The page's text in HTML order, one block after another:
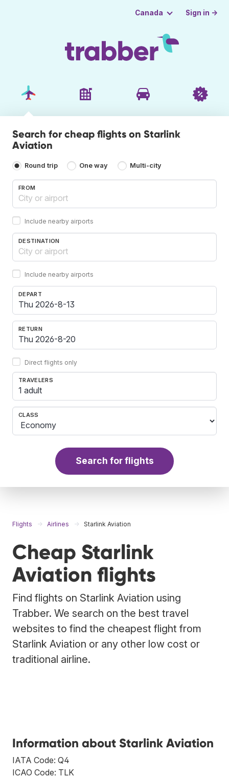
Canada Sign in →
Search for cheap flights on Starlink
Aviation
Round trip One way Multi-city
FROM
Include nearby airports
DESTINATION
Include nearby airports
DEPART
RETURN
Direct flights only
TRAVELERS
1 adult
CLASS
Search for flights
Flights Airlines Starlink Aviation
Cheap Starlink
Aviation flights
Find flights on Starlink Aviation using
Trabber. We search on the best travel
websites to find the cheapest flight from
Starlink Aviation or any other low cost or
traditional airline.
Information about Starlink Aviation
IATA Code: Q4
ICAO Code: TLK